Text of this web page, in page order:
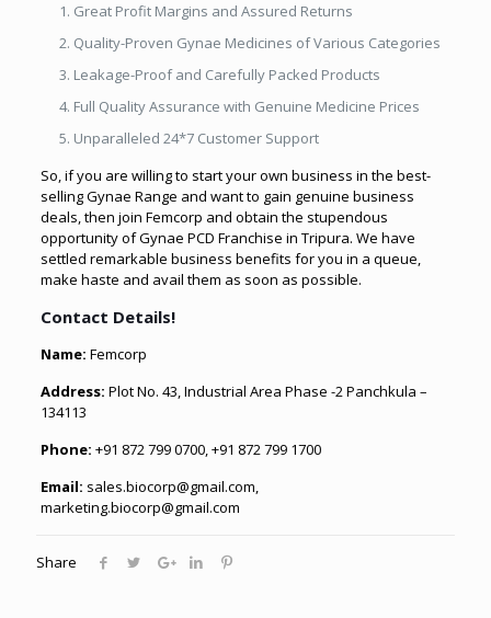
Great Profit Margins and Assured Returns
Quality-Proven Gynae Medicines of Various Categories
Leakage-Proof and Carefully Packed Products
Full Quality Assurance with Genuine Medicine Prices
Unparalleled 24*7 Customer Support
So, if you are willing to start your own business in the best-
selling Gynae Range and want to gain genuine business
deals, then join Femcorp and obtain the stupendous
opportunity of Gynae PCD Franchise in Tripura. We have
settled remarkable business benefits for you in a queue,
make haste and avail them as soon as possible.
Contact Details!
Name: Femcorp
Address: Plot No. 43, Industrial Area Phase -2 Panchkula –
134113
Phone: +91 872 799 0700, +91 872 799 1700
Email: sales.biocorp@gmail.com,
marketing.biocorp@gmail.com
Share